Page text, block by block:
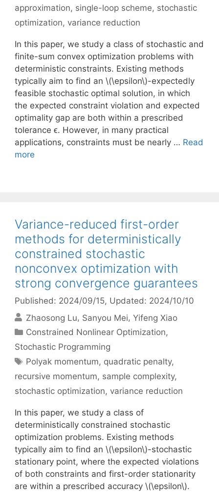
approximation, single-loop scheme, stochastic
optimization, variance reduction
In this paper, we study a class of stochastic and
finite-sum convex optimization problems with
deterministic constraints. Existing methods
typically aim to find an \(\epsilon\)-expectedly
feasible stochastic optimal solution, in which
the expected constraint violation and expected
optimality gap are both within a prescribed
tolerance ϵ. However, in many practical
applications, constraints must be nearly … Read
more
Variance-reduced first-order
methods for deterministically
constrained stochastic
nonconvex optimization with
strong convergence guarantees
Published: 2024/09/15, Updated: 2024/10/10
Zhaosong Lu Sanyou Mei Yifeng Xiao
Categories
Constrained Nonlinear Optimization,
Stochastic Programming
Tags
Polyak momentum, quadratic penalty,
recursive momentum, sample complexity,
stochastic optimization, variance reduction
In this paper, we study a class of
deterministically constrained stochastic
optimization problems. Existing methods
typically aim to find an \(\epsilon\)-stochastic
stationary point, where the expected violations
of both constraints and first-order stationarity
are within a prescribed accuracy \(\epsilon\).